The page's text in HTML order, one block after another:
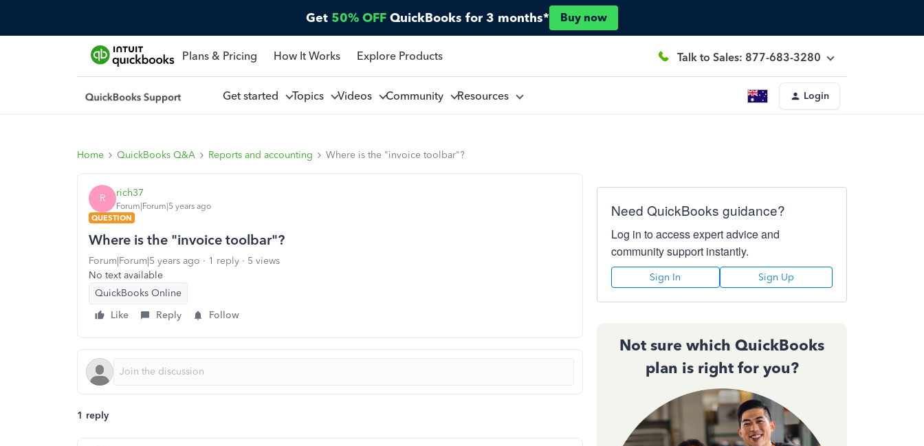
Get 50% OFF QuickBooks for 3 months* Buy now
Plans & Pricing How It Works Explore Products Talk to Sales: 877-683-3280
Get started Topics Videos Community Resources Login
Home QuickBooks Q&A Reports and accounting Where is the "invoice toolbar"?
R rich37
Forum|Forum|5 years ago
QUESTION
Where is the "invoice toolbar"?
Forum|Forum|5 years ago 1 reply
5 views
No text available
QuickBooks Online
Like
Reply Follow
1 reply
Need QuickBooks guidance?
Log in to access expert advice and
community support instantly.
Sign In Sign Up
Not sure which QuickBooks
plan is right for you?